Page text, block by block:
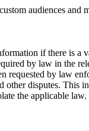
audiences and
if there is a
by law in the
by law
disputes. This
the applicable law.